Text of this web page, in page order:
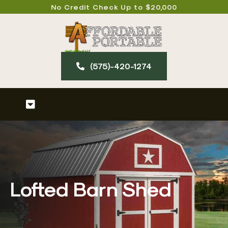
No Credit Check Up to $20,000
(575)-420-127​4
Toggle
Navigation
Home
Our Products
Lofted Barn Shed